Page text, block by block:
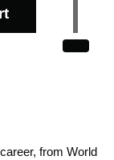
from World